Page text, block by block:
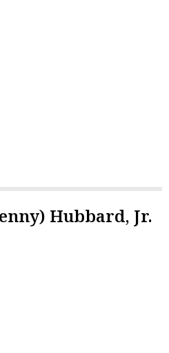
Hubbard, Jr.